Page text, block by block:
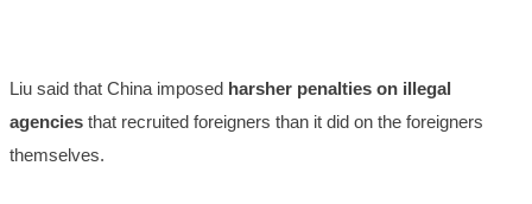
Liu said that China imposed harsher penalties on illegal
agencies that recruited foreigners than it did on the foreigners
themselves.